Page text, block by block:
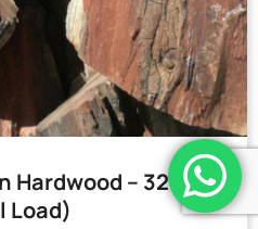
Hardwood – 32 Bags
Load)